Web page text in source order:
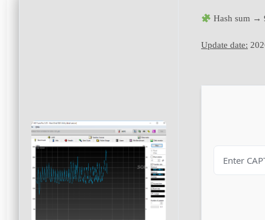
Hash sum →
Update date: